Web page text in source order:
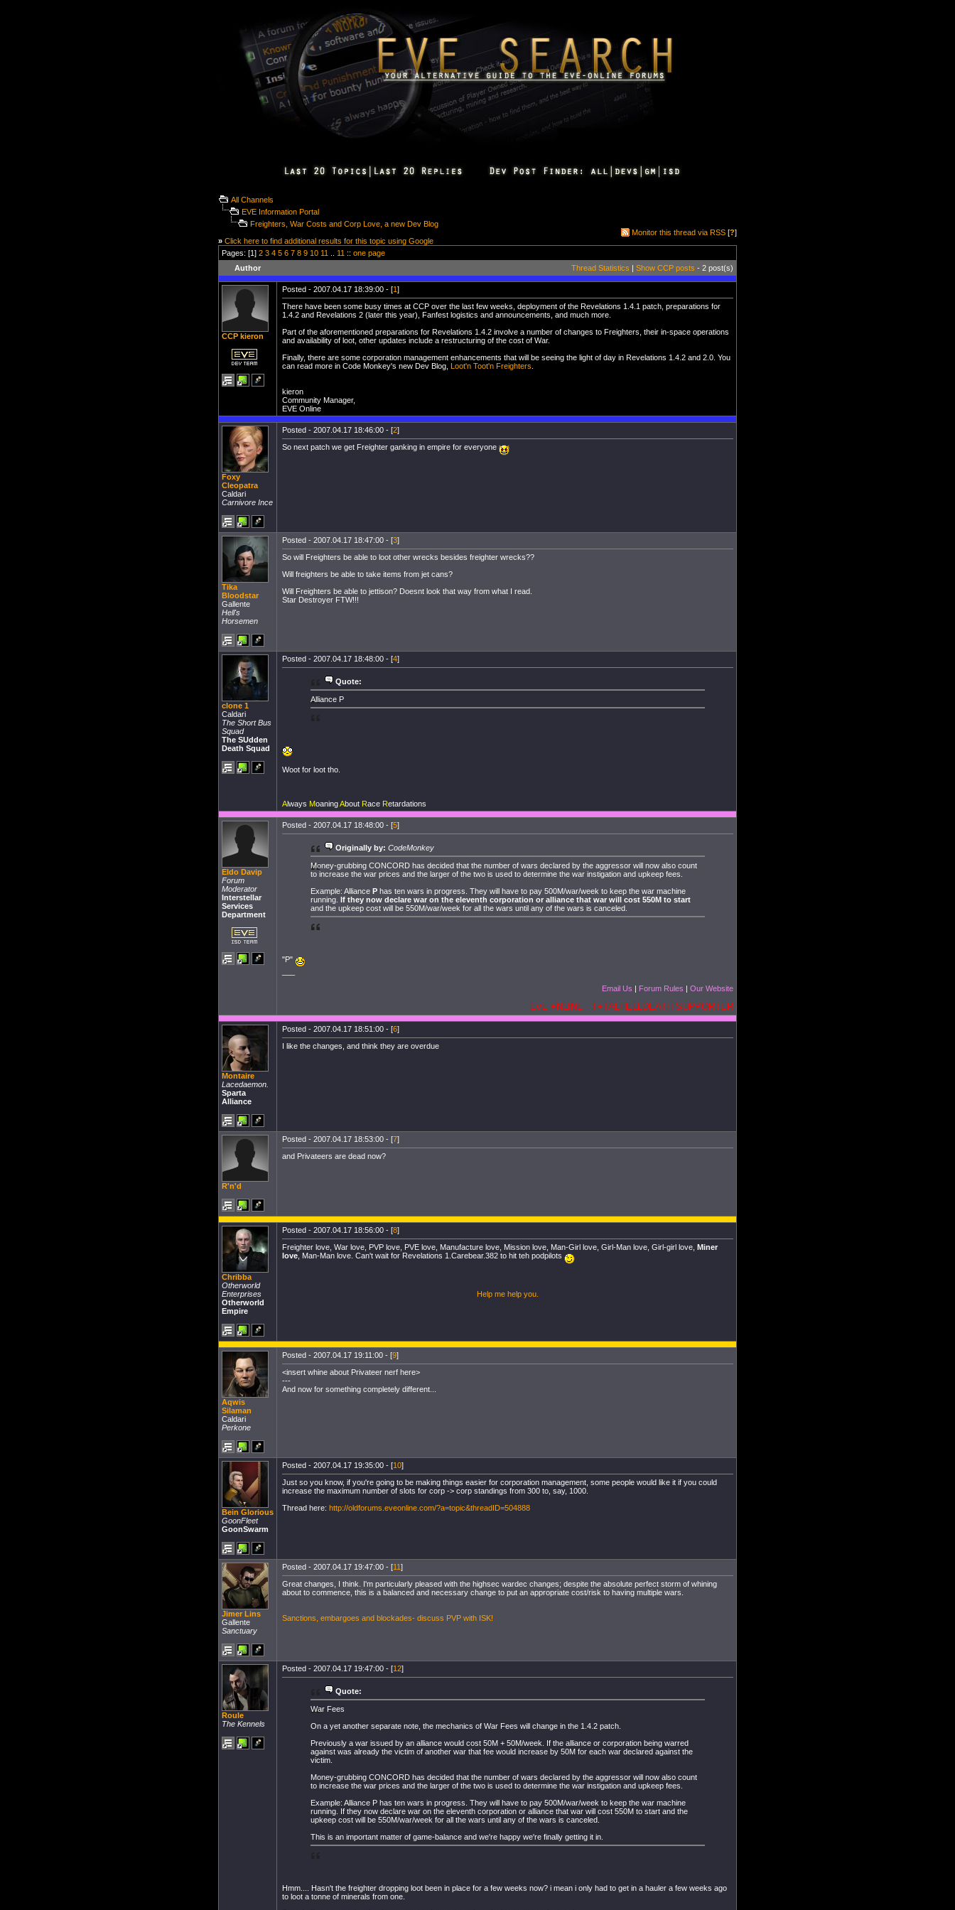
All Channels
EVE Information Portal
Freighters, War Costs and Corp Love, a new Dev Blog
» Click here to find additional results for this topic using Google
Monitor this thread via RSS [?]
Pages: [1] 2 3 4 5 6 7 8 9 10 11 11 :: one page
Author
Thread Statistics | Show CCP posts - 2 post(s)
CCP kieron
Posted - 2007.04.17 18:39:00 - [1]
There have been some busy times at CCP over the last few weeks, deployment of the Revelations 1.4.1 patch, preparations for
1.4.2 and Revelations 2 (later this year), Fanfest logistics and announcements, and much more.
Part of the aforementioned preparations for Revelations 1.4.2 involve a number of changes to Freighters, their in-space operations
and availability of loot, other updates include a restructuring of the cost of War.
Finally, there are some corporation management enhancements that will be seeing the light of day in Revelations 1.4.2 and 2.0. You
can read more in Code Monkey's new Dev Blog, Loot'n Toot'n Freighters
kieron
Community Manager,
EVE Online
Foxy
Cleopatra
Caldari
Carnivore Ince
Posted - 2007.04.17 18:46:00 - [2]
So next patch we get Freighter ganking in empire for everyone
Tika
Bloodstar
Gallente
Hell's
Horsemen
Posted - 2007.04.17 18:47:00 - [3]
So will Freighters be able to loot other wrecks besides freighter wrecks??
Will freighters be able to take items from jet cans?
Will Freighters be able to jettison? Doesnt look that way from what I read.
Star Destroyer FTW!!!
clone 1
Caldari
The Short Bus
Squad
The SUdden
Death Squad
Posted - 2007.04.17 18:48:00 - [4]
Quote:
Alliance P
Woot for loot tho.
Always MoaningAbout Race Retardations
Eldo Davip
Forum
Moderator
Interstellar
Services
Department
Posted - 2007.04.17 18:48:00 - [5]
Originally by: CodeMonkey
Money-grubbing CONCORD has decided that the number of wars declared by the aggressor will now also count
to increase the war prices and the larger of the two is used to determine the war instigation and upkeep fees.
Example: Alliance P has ten wars in progress. They will have to pay 500M/war/week to keep the war machine
running. If they now declare war on the eleventh corporation or alliance that war will cost 550M to start
and the upkeep cost will be 550M/war/week for all the wars until any of the wars is canceled.
"P"
Email Us | Forum Rules | Our Website
EvE +NLINE - T+TALHELLDEATH SUPPORTER
Montaire
Lacedaemon.
Sparta
Alliance
Posted - 2007.04.17 18:51:00 - [6]
I like the changes, and think they are overdue
R'n'd
Posted - 2007.04.17 18:53:00 - [7]
and Privateers are dead now?
Chribba
Otherworld
Enterprises
Otherworld
Empire
Posted - 2007.04.17 18:56:00 - [8]
Freighter love, War love, PVP love, PVE love, Manufacture love, Mission love, Man-Girl love, Girl-Man love, Girl-girl love, Miner
love , Man-Man love. Can't wait for Revelations 1.Carebear.382 to hit teh podpilots
Help me help you
Aqwis
Silaman
Caldari
Perkone
Posted - 2007.04.17 19:11:00 - [9]
<insert whine about Privateer nerf here>
---
And now for something completely different...
Bein Glorious
GoonFleet
GoonSwarm
Posted - 2007.04.17 19:35:00 - [10]
Just so you know, if you're going to be making things easier for corporation management, some people would like it if you could
increase the maximum number of slots for corp -> corp standings from 300 to, say, 1000.
Thread here: http://oldforums.eveonline.com/?a=topic&threadID=504888
Jimer Lins
Gallente
Sanctuary
Posted - 2007.04.17 19:47:00 - [11]
Great changes, I think. I'm particularly pleased with the highsec wardec changes; despite the absolute perfect storm of whining
about to commence, this is a balanced and necessary change to put an appropriate cost/risk to having multiple wars.
Sanctions, embargoes and blockades- discuss PVP with ISK!
Roule
The Kennels
Posted - 2007.04.17 19:47:00 - [12]
Quote:
War Fees
On a yet another separate note, the mechanics of War Fees will change in the 1.4.2 patch.
Previously a war issued by an alliance would cost 50M + 50M/week. If the alliance or corporation being warred
against was already the victim of another war that fee would increase by 50M for each war declared against the
victim.
Money-grubbing CONCORD has decided that the number of wars declared by the aggressor will now also count
to increase the war prices and the larger of the two is used to determine the war instigation and upkeep fees.
Example: Alliance P has ten wars in progress. They will have to pay 500M/war/week to keep the war machine
running. If they now declare war on the eleventh corporation or alliance that war will cost 550M to start and the
upkeep cost will be 550M/war/week for all the wars until any of the wars is canceled.
This is an important matter of game-balance and we're happy we're finally getting it in.
Hmm.... Hasn't the freighter dropping loot been in place for a few weeks now? i mean i only had to get in a hauler a few weeks ago
to loot a tonne of minerals from one.